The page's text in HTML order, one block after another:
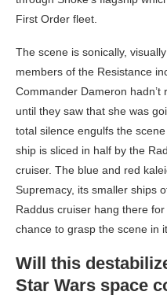
First Order fleet.
The scene is sonically,
members of the Resistance
Commander Dameron
until they saw that she was
total silence engulfs the
ship is sliced in half by the
cruiser. The blue and red
Supremacy, its smaller ships
Raddus cruiser hang there
chance to grasp the scene in
Will this
Star Wars space